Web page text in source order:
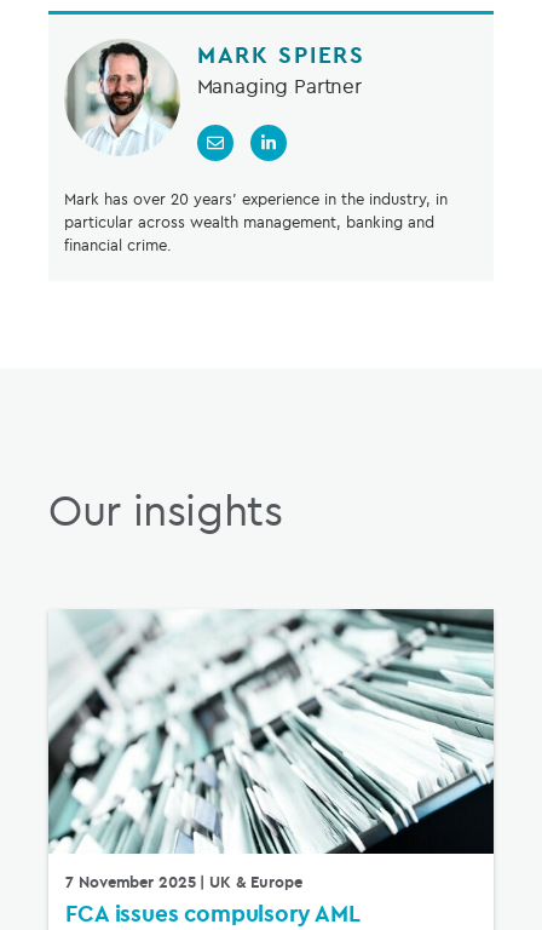
MARK SPIERS
Managing Partner
Mark has over 20 years’ experience in the industry, in
particular across wealth management, banking and
financial crime.
Our insights
7 November 2025| UK & Europe
FCA issues compulsory AML